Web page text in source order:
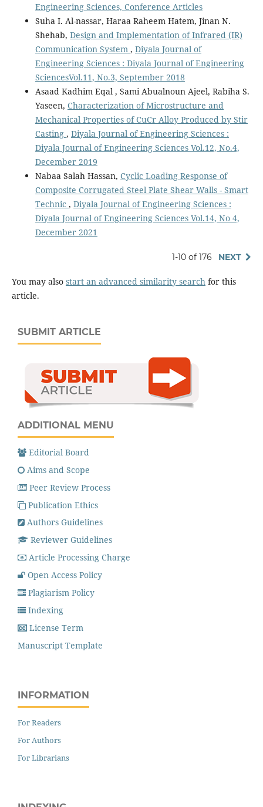
Engineering Sciences, Conference Articles
Suha I. Al-nassar, Haraa Raheem Hatem, Jinan N.
Shehab, Design and Implementation of Infrared (IR)
Communication System , Diyala Journal of
Engineering Sciences : Diyala Journal of Engineering
SciencesVol.11, No.3, September 2018
Asaad Kadhim Eqal , Sami Abualnoun Ajeel, Rabiha S.
Yaseen, Characterization of Microstructure and
Mechanical Properties of CuCr Alloy Produced by Stir
Casting , Diyala Journal of Engineering Sciences :
Diyala Journal of Engineering Sciences Vol.12, No.4,
December 2019
Nabaa Salah Hassan, Cyclic Loading Response of
Composite Corrugated Steel Plate Shear Walls - Smart
Technic , Diyala Journal of Engineering Sciences :
Diyala Journal of Engineering Sciences Vol.14, No 4,
December 2021
1-10 of 176 NEXT
You may also start an advanced similarity search for this
article.
SUBMIT ARTICLE
ADDITIONAL MENU
Editorial Board
Aims and Scope
Peer Review Process
Publication Ethics
Authors Guidelines
Reviewer Guidelines
Article Processing Charge
Open Access Policy
Plagiarism Policy
Indexing
License Term
Manuscript Template
INFORMATION
For Readers
For Authors
For Librarians